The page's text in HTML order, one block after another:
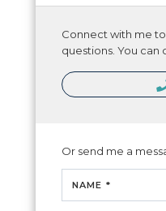
Connect with me
questions. You can
Or send me a
NAME *